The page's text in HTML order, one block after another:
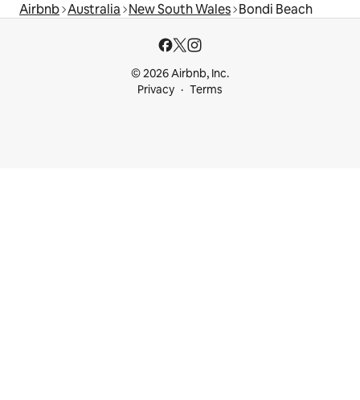
Airbnb Australia New South Wales Bondi Beach
© 2026 Airbnb, Inc.
Privacy
Terms